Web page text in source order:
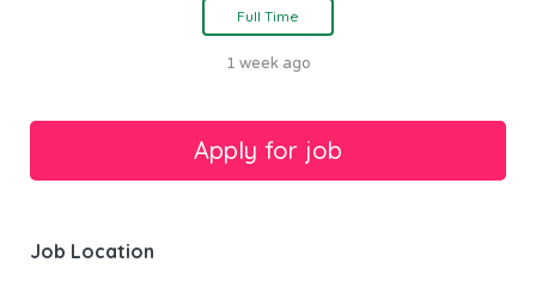
Full Time
1 week ago
Job Location